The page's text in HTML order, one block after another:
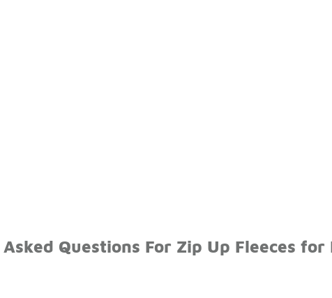
Questions For Zip Up Fleeces for